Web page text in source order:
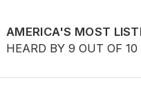
AMERICA'S MOST
HEARD BY 9 OUT OF